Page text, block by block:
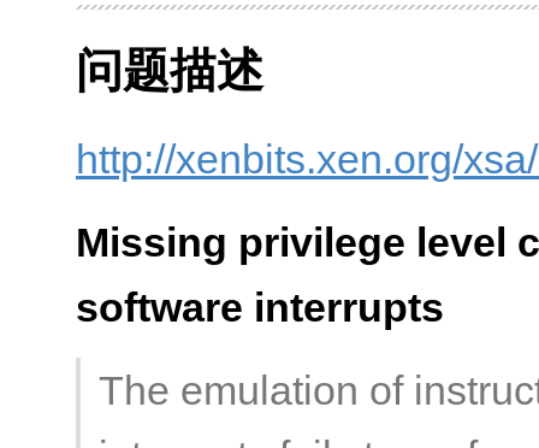
问题描述
http://xenbits.xen.org/
Missing privilege level
software interrupts
The emulation of